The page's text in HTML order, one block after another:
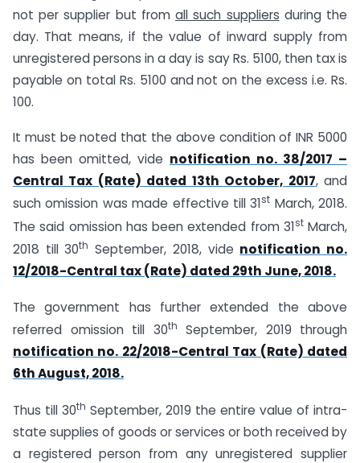
not per supplier but fromall such suppliers during the
day. That means, if the value of inward supply from
unregistered persons in a day is say Rs. 5100, then tax is
payable on total Rs. 5100 and not on the excess i.e. Rs.
100.
It must be noted that the above condition of INR 5000
has been omitted, vide notification no. 38/2017 –
Central Tax (Rate) dated 13th October, 2017, and
such omission was made effective till 31st March, 2018.
The said omission has been extended from 31stMarch,
2018 till 30th September, 2018, vide notification no.
12/2018-Central tax (Rate) dated 29th June, 2018.
The government has further extended the above
referred omission till 30th
September, 2019 through
notification no. 22/2018-Central Tax (Rate) dated
6th August, 2018.
Thus till 30th September, 2019 the entire value of intra-
state supplies of goods or services or both received by
a registered person from any unregistered supplier